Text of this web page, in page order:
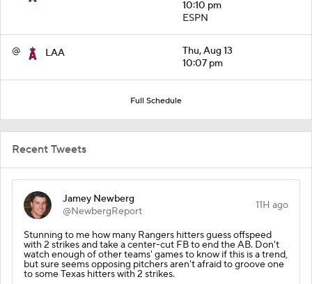
10:10 pm
ESPN
@ LAA
Thu, Aug 13
10:07 pm
Full Schedule
Recent Tweets
Jamey Newberg
@NewbergReport
11H ago
Stunning to me how many Rangers hitters guess offspeed
with 2 strikes and take a center-cut FB to end the AB. Don't
watch enough of other teams' games to know if this is a trend,
but sure seems opposing pitchers aren't afraid to groove one
to some Texas hitters with 2 strikes.